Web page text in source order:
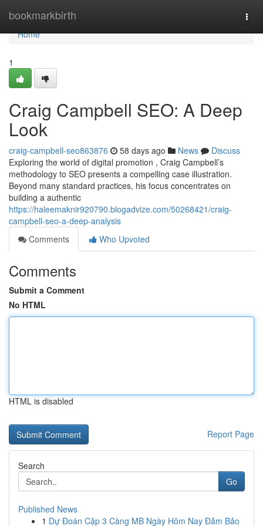
bookmarkbirth
Home
Home
1
Craig Campbell SEO: A Deep
Look
craig-campbell-seo863876 58 days ago News
Discuss
Exploring the world of digital promotion , Craig Campbell’s
methodology to SEO presents a compelling case illustration.
Beyond many standard practices, his focus concentrates on
building a authentic
https://haleemaknir920790.blogadvize.com/50268421/craig-
campbell-seo-a-deep-analysis
Comments
Who Upvoted
Comments
Submit a Comment
No HTML
HTML is disabled
Report Page
Search
Go
Published News
1 Dự Đoán Cặp 3 Càng MB Ngày Hôm Nay Đảm Bảo